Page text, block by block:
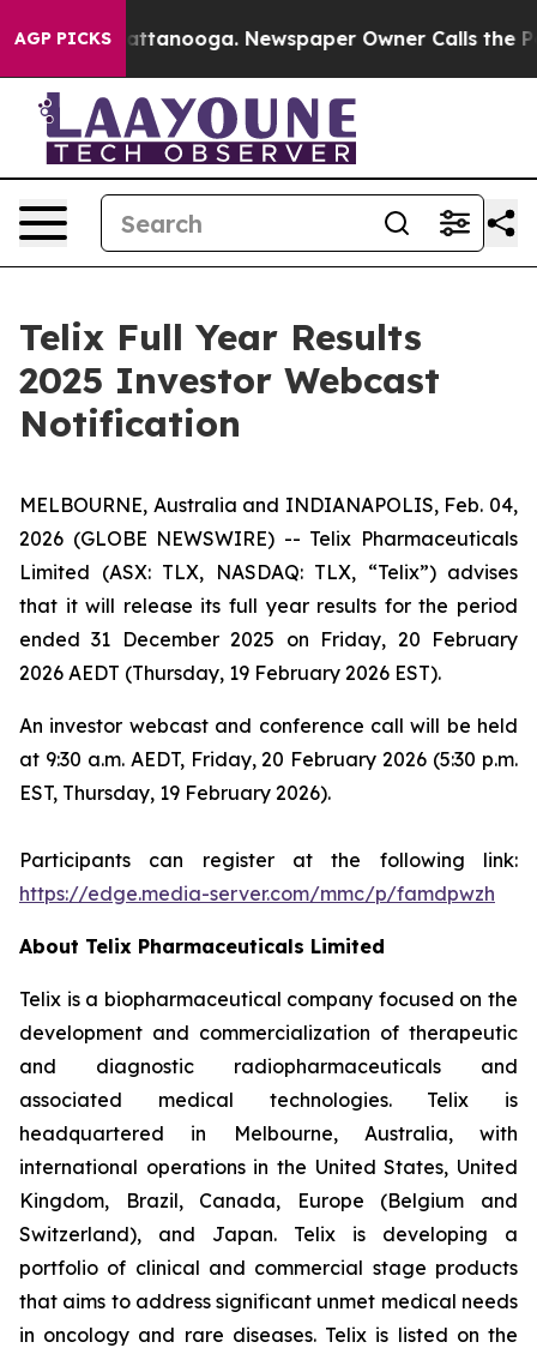
AGP PICKS
in Chattanooga. Newspaper Owner Calls the
Telix Full Year Results
2025 Investor Webcast
Notification
MELBOURNE, Australia and INDIANAPOLIS, Feb. 04,
2026 (GLOBE NEWSWIRE) -- Telix Pharmaceuticals
Limited (ASX: TLX, NASDAQ: TLX, “Telix”) advises
that it will release its full year results for the period
ended 31 December 2025 on Friday, 20 February
2026 AEDT (Thursday, 19 February 2026 EST).
An investor webcast and conference call will be held
at 9:30 a.m. AEDT, Friday, 20 February 2026 (5:30 p.m.
EST, Thursday, 19 February 2026).
Participants can register at the following link:
https://edge.media-server.com/mmc/p/famdpwzh
About Telix Pharmaceuticals Limited
Telix is a biopharmaceutical company focused on the
development and commercialization of therapeutic
and diagnostic radiopharmaceuticals and
associated medical technologies. Telix is
headquartered in Melbourne, Australia, with
international operations in the United States, United
Kingdom, Brazil, Canada, Europe (Belgium and
Switzerland), and Japan. Telix is developing a
portfolio of clinical and commercial stage products
that aims to address significant unmet medical needs
in oncology and rare diseases. Telix is listed on the